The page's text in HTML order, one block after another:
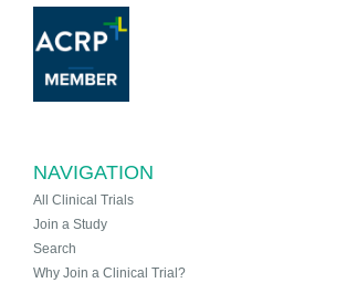
NAVIGATION
All Clinical Trials
Join a Study
Search
Why Join a Clinical Trial?